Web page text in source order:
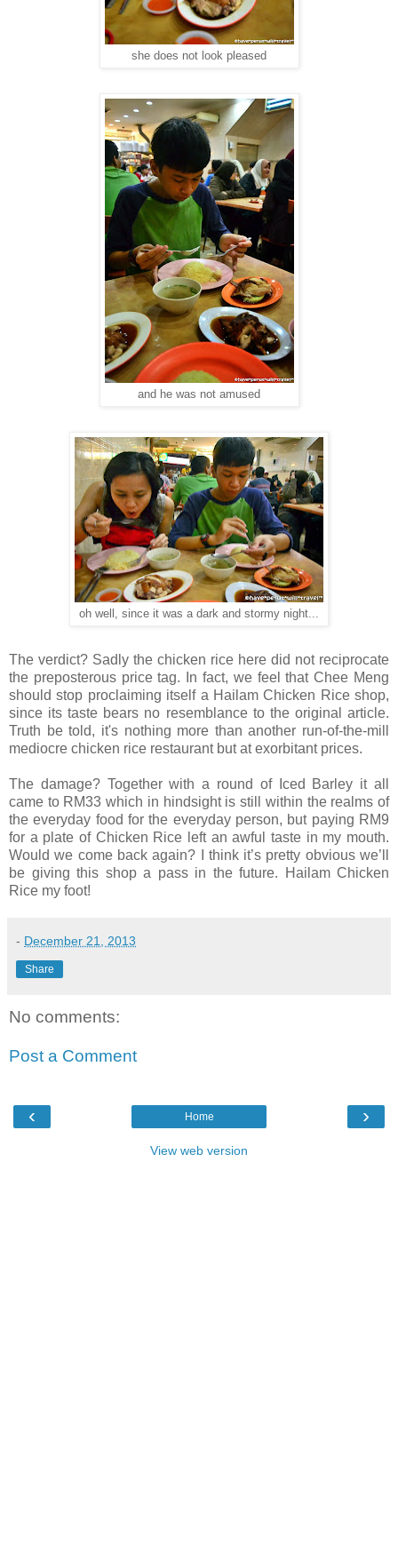
she does not look pleased
and he was not amused
oh well, since it was a dark and stormy night...
The verdict? Sadly the chicken rice here did not reciprocate
the preposterous price tag. In fact, we feel that Chee Meng
should stop proclaiming itself a Hailam Chicken Rice shop,
since its taste bears no resemblance to the original article.
Truth be told, it's nothing more than another run-of-the-mill
mediocre chicken rice restaurant but at exorbitant prices.
The damage? Together with a round of Iced Barley it all
came to RM33 which in hindsight is still within the realms of
the everyday food for the everyday person, but paying RM9
for a plate of Chicken Rice left an awful taste in my mouth.
Would we come back again? I think it’s pretty obvious we’ll
be giving this shop a pass in the future. Hailam Chicken
Rice my foot!
- December 21, 2013
Share
No comments:
Post a Comment
‹ ›
Home
View web version